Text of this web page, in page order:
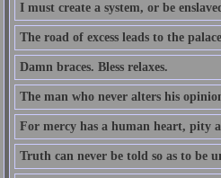
I must create a system, or be
The road of excess leads to the
Damn braces. Bless relaxes.
The man who never alters his
For mercy has a human heart, pity
Truth can never be told so as to be